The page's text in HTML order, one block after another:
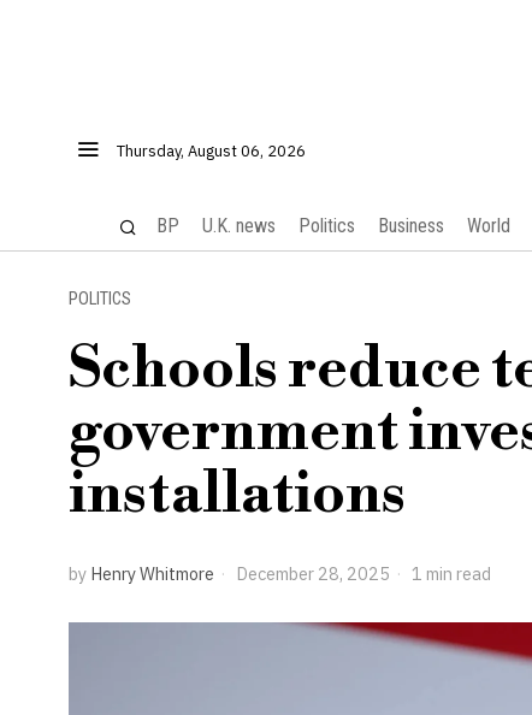
Thursday, August 06, 2026
BP U.K. news Politics Business World
POLITICS
Schools reduce
government
installations
by Henry Whitmore December 28, 2025 1 min read